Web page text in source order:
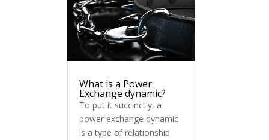
What is a Power
Exchange dynamic?
To put it succinctly, a
power exchange dynamic
is a type of relationship